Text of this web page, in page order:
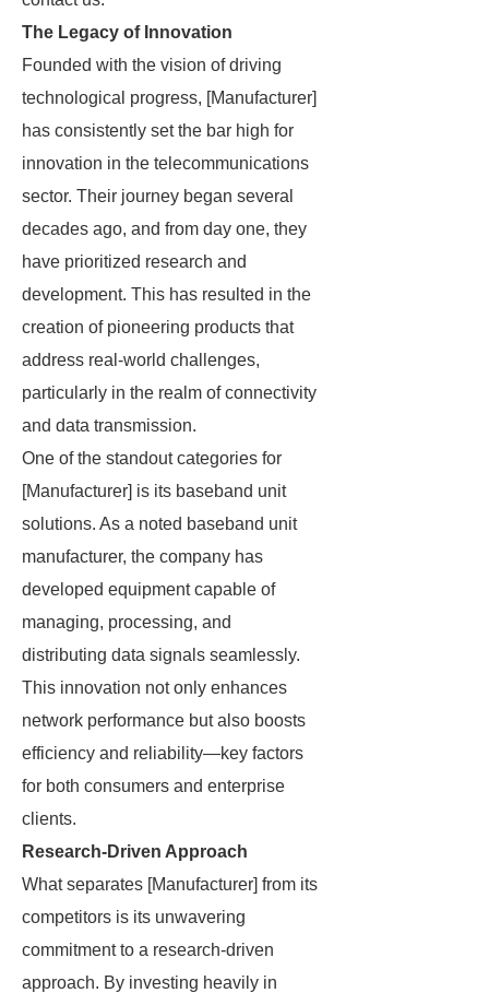
The Legacy of Innovation
Founded with the vision of driving
technological progress, [Manufacturer]
has consistently set the bar high for
innovation in the telecommunications
sector. Their journey began several
decades ago, and from day one, they
have prioritized research and
development. This has resulted in the
creation of pioneering products that
address real-world challenges,
particularly in the realm of connectivity
and data transmission.
One of the standout categories for
[Manufacturer] is its baseband unit
solutions. As a noted baseband unit
manufacturer, the company has
developed equipment capable of
managing, processing, and
distributing data signals seamlessly.
This innovation not only enhances
network performance but also boosts
efficiency and reliability—key factors
for both consumers and enterprise
clients.
Research-Driven Approach
What separates [Manufacturer] from its
competitors is its unwavering
commitment to a research-driven
approach. By investing heavily in